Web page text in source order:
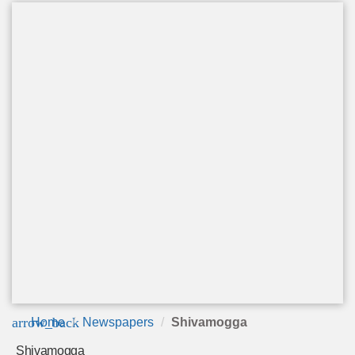
arrow_back
Home Newspapers Shivamogga
Shivamogga